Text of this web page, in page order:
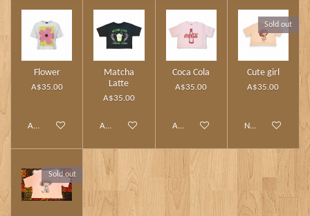
Flower
A$35.00
Add to cart
Matcha
Latte
A$35.00
Add to cart
Coca Cola
A$35.00
Add to cart
Sold out
Cute girl
A$35.00
Notify me when
Sold out